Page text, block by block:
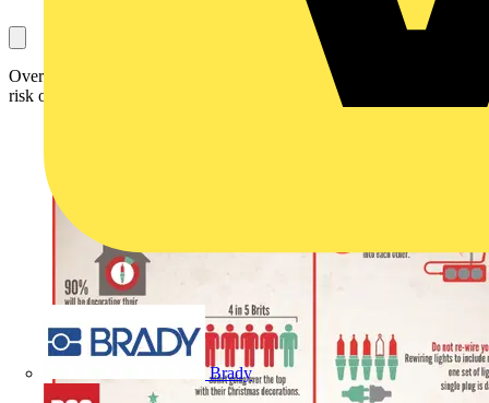
Brady
Over three quarters of complacent Brits are leaving their homes at
risk of electrical fault and potential fire at Christmas.